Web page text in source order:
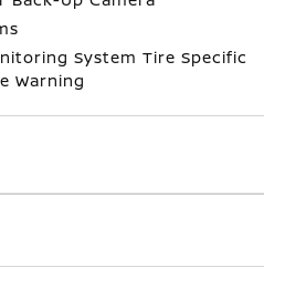
System Tire Specific
Warning